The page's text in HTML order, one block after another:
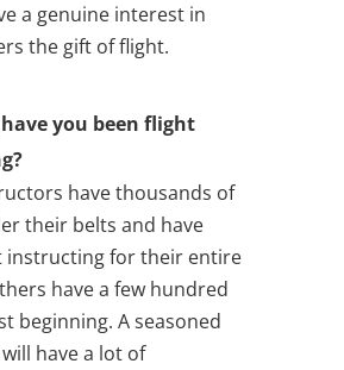
a genuine interest in
the gift of flight.
you been flight
have thousands of
their belts and have
instructing for their entire
have a few hundred
beginning. A seasoned
have a lot of